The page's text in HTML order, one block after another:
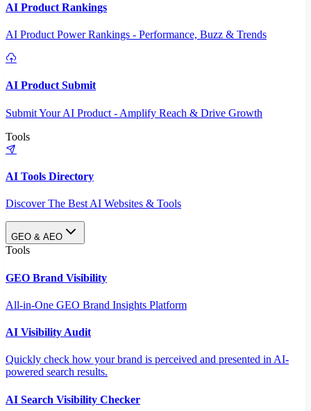
AI Product Rankings
AI Product Power Rankings - Performance, Buzz & Trends
AI Product Submit
Submit Your AI Product - Amplify Reach & Drive Growth
Tools
AI Tools Directory
Discover The Best AI Websites & Tools
GEO & AEO
Tools
GEO Brand Visibility
All-in-One GEO Brand Insights Platform
AI Visibility Audit
Quickly check how your brand is perceived and presented in AI-
powered search results.
AI Search Visibility Checker